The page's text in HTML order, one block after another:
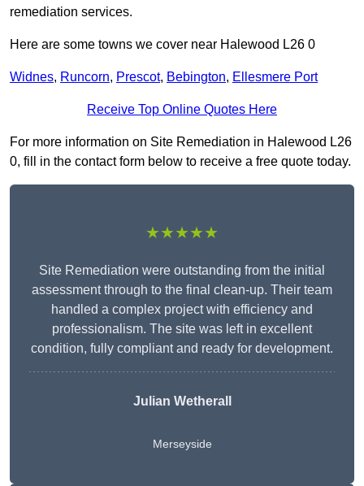
remediation services.
Here are some towns we cover near Halewood L26 0
Widnes, Runcorn, Prescot, Bebington, Ellesmere Port
Receive Top Online Quotes Here
For more information on Site Remediation in Halewood L26
0, fill in the contact form below to receive a free quote today.
★★★★★
Site Remediation were outstanding from the initial
assessment through to the final clean-up. Their team
handled a complex project with efficiency and
professionalism. The site was left in excellent
condition, fully compliant and ready for development.
Julian Wetherall
Merseyside